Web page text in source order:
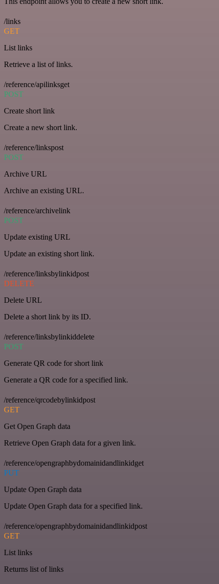
/links
GET
List links
Retrieve a list of links.
/reference/apilinksget
POST
Create short link
Create a new short link.
/reference/linkspost
POST
Archive URL
Archive an existing URL.
/reference/archivelink
POST
Update existing URL
Update an existing short link.
/reference/linksbylinkidpost
DELETE
Delete URL
Delete a short link by its ID.
/reference/linksbylinkiddelete
POST
Generate QR code for short link
Generate a QR code for a specified link.
/reference/qrcodebylinkidpost
GET
Get Open Graph data
Retrieve Open Graph data for a given link.
/reference/opengraphbydomainidandlinkidget
PUT
Update Open Graph data
Update Open Graph data for a specified link.
/reference/opengraphbydomainidandlinkidpost
GET
List links
Returns list of links